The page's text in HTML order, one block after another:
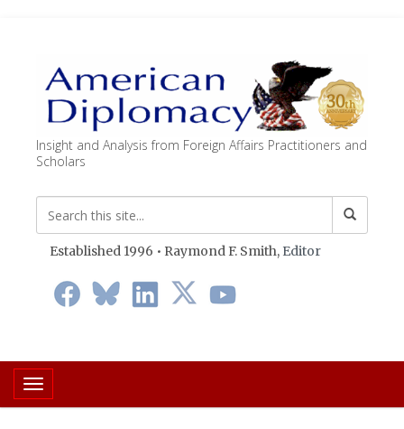
Insight and Analysis from Foreign Affairs Practitioners and
Scholars
Established 1996 • Raymond F. Smith, Editor
Toggle navigation